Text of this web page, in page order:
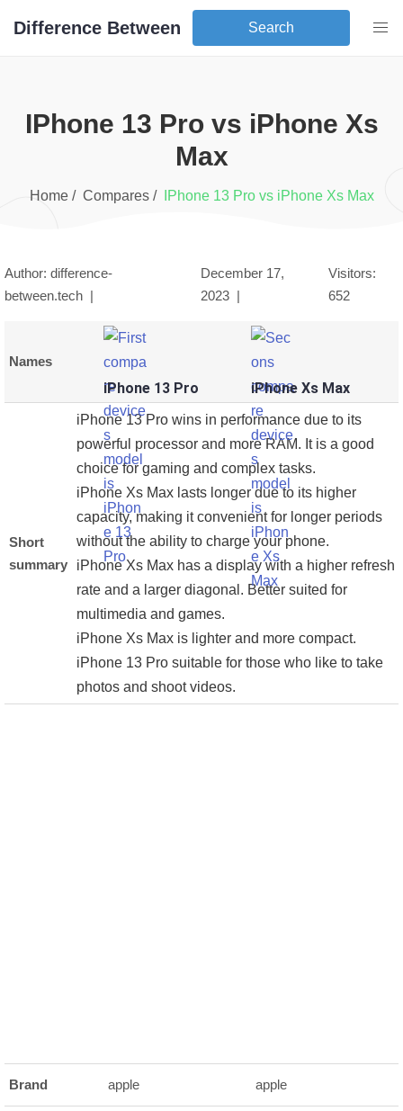
Difference Between Search
iPhone 13 Pro vs iPhone Xs
Max
Home / Compares / iPhone 13 Pro vs iPhone Xs Max
Author: difference-
between.tech |
December 17,
2023|
Visitors:
652
Names
iPhone 13 Pro iPhone Xs Max
Short
summary
iPhone 13 Pro wins in performance due to its
powerful processor and more RAM. It is a good
choice for gaming and complex tasks.
iPhone Xs Max lasts longer due to its higher
capacity, making it convenient for longer periods
without the ability to charge your phone.
iPhone Xs Max has a display with a higher refresh
rate and a larger diagonal. Better suited for
multimedia and games.
iPhone Xs Max is lighter and more compact.
iPhone 13 Pro suitable for those who like to take
photos and shoot videos.
Brand apple apple